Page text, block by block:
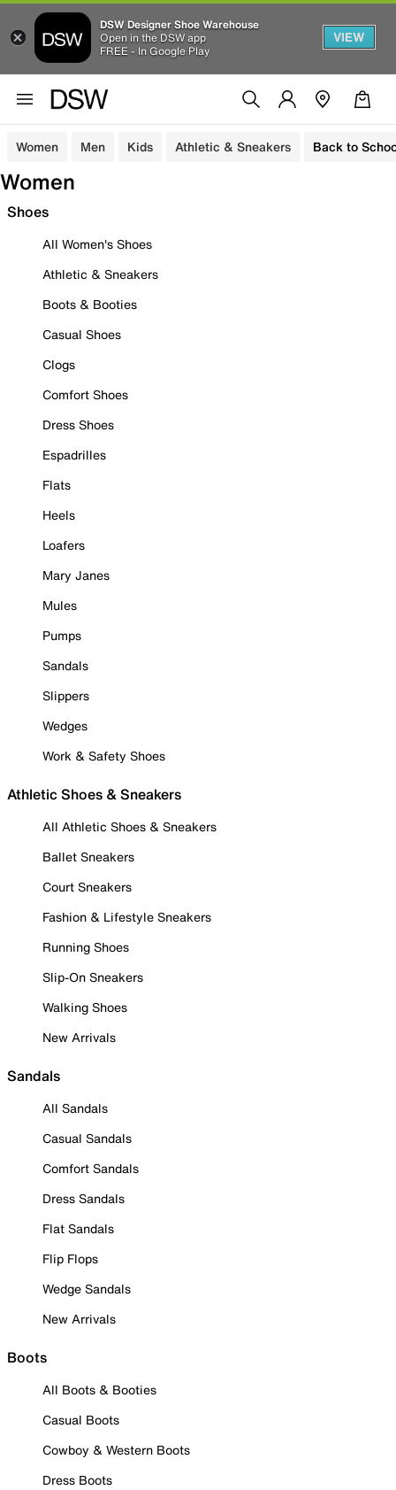
DSW Designer Shoe Warehouse
Open in the DSW app
FREE - In Google Play
VIEW
Women Men Kids Athletic & Sneakers Back to
Women
Shoes
All Women's Shoes
Athletic & Sneakers
Boots & Booties
Casual Shoes
Clogs
Comfort Shoes
Dress Shoes
Espadrilles
Flats
Heels
Loafers
Mary Janes
Mules
Pumps
Sandals
Slippers
Wedges
Work & Safety Shoes
Athletic Shoes & Sneakers
All Athletic Shoes & Sneakers
Ballet Sneakers
Court Sneakers
Fashion & Lifestyle Sneakers
Running Shoes
Slip-On Sneakers
Walking Shoes
New Arrivals
Sandals
All Sandals
Casual Sandals
Comfort Sandals
Dress Sandals
Flat Sandals
Flip Flops
Wedge Sandals
New Arrivals
Boots
All Boots & Booties
Casual Boots
Cowboy & Western Boots
Dress Boots